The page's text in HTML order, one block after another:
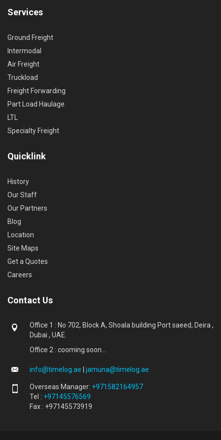
Services
Ground Freight
Intermodal
Air Freight
Truckload
Freight Forwarding
Part Load Haulage
LTL
Specialty Freight
Quicklink
History
Our Staff
Our Partners
Blog
Location
Site Maps
Get a Quotes
Careers
Contact Us
Office 1 : No 702, Block A, Shoala building Port saeed, Deira ,
Dubai , UAE.
Office 2 : cooming soon...
info@timelog.ae jamuna@timelog.ae
Overseas Manager: +971582164957
Tel : +97145576569
Fax : +97145573919